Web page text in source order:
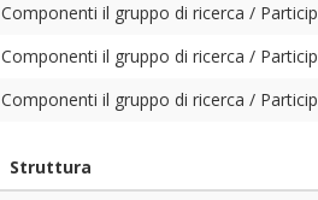
Componenti il gruppo di ricerca /
Componenti il gruppo di ricerca /
Componenti il gruppo di ricerca /
Struttura